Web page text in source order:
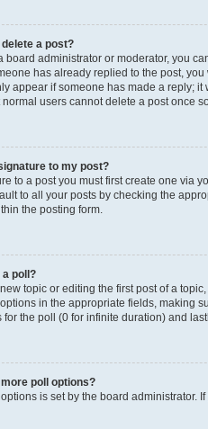
a post?
board administrator or moderator, you
has already replied to the post,
appear if someone has made a reply;
users cannot delete a post once
to my post?
to a post you must first create one via
to all your posts by checking the
the posting form.
a poll?
topic or editing the first post of a
in the appropriate fields, making
for the poll (0 for infinite duration) and
more poll options?
is set by the board administrator.